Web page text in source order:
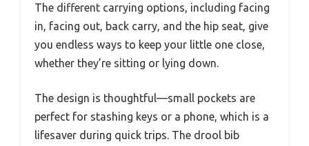
The different carrying options, including facing
in, facing out, back carry, and the hip seat, give
you endless ways to keep your little one close,
whether they’re sitting or lying down.
The design is thoughtful—small pockets are
perfect for stashing keys or a phone, which is a
lifesaver during quick trips. The drool bib